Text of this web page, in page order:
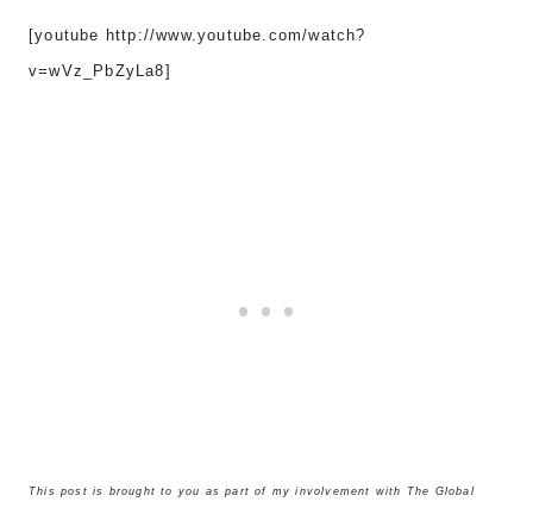
[youtube http://www.youtube.com/watch?
v=wVz_PbZyLa8]
This post is brought to you as part of my involvement with The Global